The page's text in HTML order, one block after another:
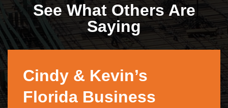
See What Others Are
Saying
Cindy & Kevin’s
Florida Business